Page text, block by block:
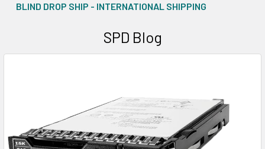
BLIND DROP SHIP - INTERNATIONAL SHIPPING
SPD Blog